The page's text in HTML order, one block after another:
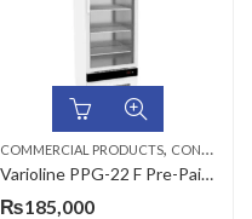
COMMERCIAL PRODUCTS, CONSERVATORS
Varioline PPG-22 F Pre-Painted Vertical Glass Freezer Conservator
₨185,000